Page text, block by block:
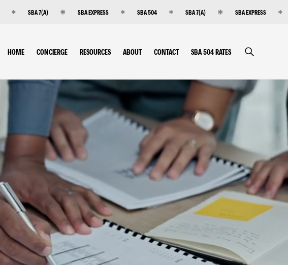
SBA 7(A) SBA EXPRESS SBA 504 SBA 7(A) SBA EXPRESS
HOME CONCIERGE RESOURCES ABOUT CONTACT SBA 504 RATES